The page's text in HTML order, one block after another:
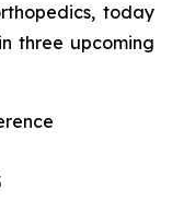
today
three upcoming